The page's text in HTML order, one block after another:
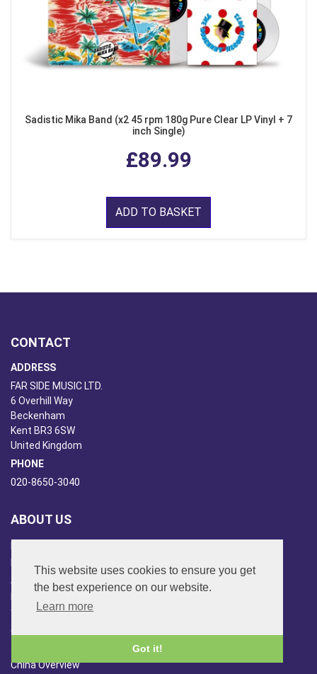
This website uses cookies to ensure you get
the best experience on our website.
Learn more
Got it!
Sadistic Mika Band (x2 45 rpm 180g Pure Clear LP Vinyl + 7
inch Single)
£89.99
ADD TO BASKET
CONTACT
ADDRESS
FAR SIDE MUSIC LTD.
6 Overhill Way
Beckenham
Kent BR3 6SW
United Kingdom
PHONE
020-8650-3040
ABOUT US
Far Side Radio
Artist Booking
You Tube
Other Services
Japan Overview
China Overview